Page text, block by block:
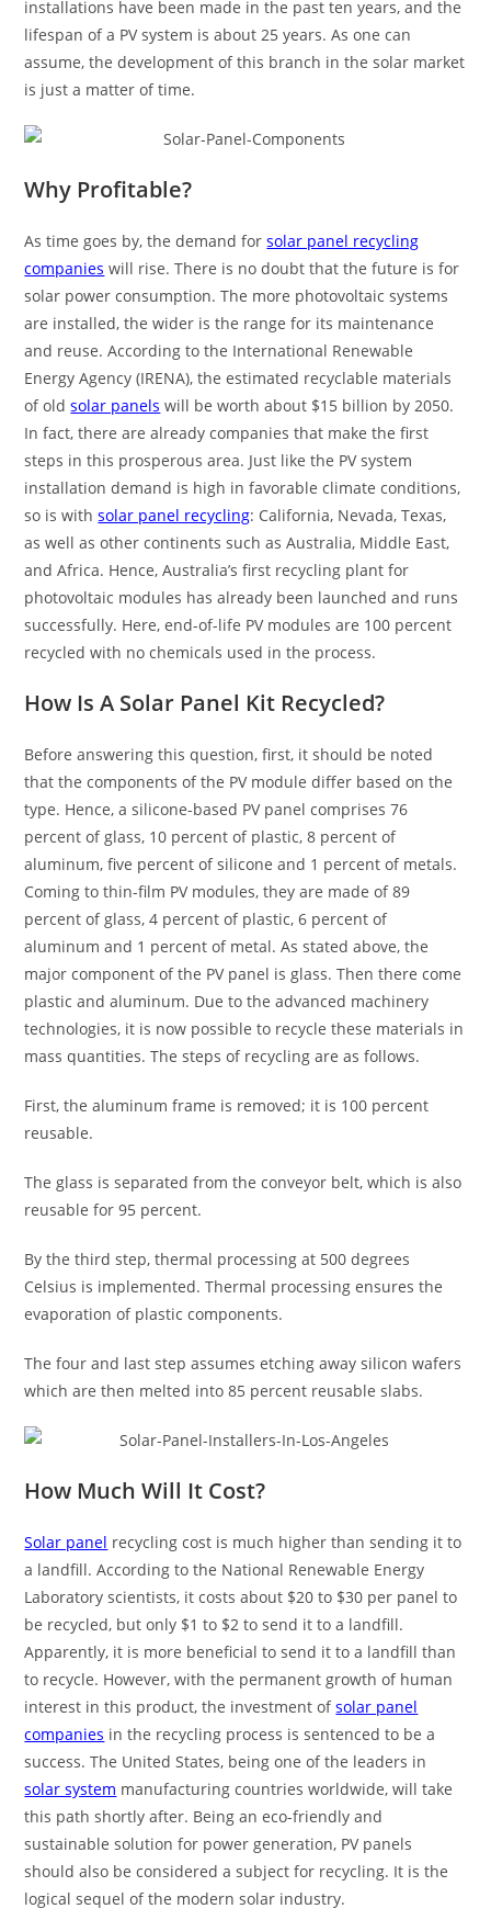
installations have been made in the past ten years, and the
lifespan of a PV system is about 25 years. As one can
assume, the development of this branch in the solar market
is just a matter of time.
Why Profitable?
As time goes by, the demand forsolar panel recycling
companies will rise. There is no doubt that the future is for
solar power consumption. The more photovoltaic systems
are installed, the wider is the range for its maintenance
and reuse. According to the International Renewable
Energy Agency (IRENA), the estimated recyclable materials
of oldsolar panels will be worth about $15 billion by 2050.
In fact, there are already companies that make the first
steps in this prosperous area. Just like the PV system
installation demand is high in favorable climate conditions,
so is withsolar panel recycling: California, Nevada, Texas,
as well as other continents such as Australia, Middle East,
and Africa. Hence, Australia’s first recycling plant for
photovoltaic modules has already been launched and runs
successfully. Here, end-of-life PV modules are 100 percent
recycled with no chemicals used in the process.
How Is A Solar Panel Kit Recycled?
Before answering this question, first, it should be noted
that the components of the PV module differ based on the
type. Hence, a silicone-based PV panel comprises 76
percent of glass, 10 percent of plastic, 8 percent of
aluminum, five percent of silicone and 1 percent of metals.
Coming to thin-film PV modules, they are made of 89
percent of glass, 4 percent of plastic, 6 percent of
aluminum and 1 percent of metal. As stated above, the
major component of the PV panel is glass. Then there come
plastic and aluminum. Due to the advanced machinery
technologies, it is now possible to recycle these materials in
mass quantities. The steps of recycling are as follows.
First, the aluminum frame is removed; it is 100 percent
reusable.
The glass is separated from the conveyor belt, which is also
reusable for 95 percent.
By the third step, thermal processing at 500 degrees
Celsius is implemented. Thermal processing ensures the
evaporation of plastic components.
The four and last step assumes etching away silicon wafers
which are then melted into 85 percent reusable slabs.
How Much Will It Cost?
Solar panel recycling cost is much higher than sending it to
a landfill. According to the National Renewable Energy
Laboratory scientists, it costs about $20 to $30 per panel to
be recycled, but only $1 to $2 to send it to a landfill.
Apparently, it is more beneficial to send it to a landfill than
to recycle. However, with the permanent growth of human
interest in this product, the investment ofsolar panel
companies in the recycling process is sentenced to be a
success. The United States, being one of the leaders in
solar system manufacturing countries worldwide, will take
this path shortly after. Being an eco-friendly and
sustainable solution for power generation, PV panels
should also be considered a subject for recycling. It is the
logical sequel of the modern solar industry.